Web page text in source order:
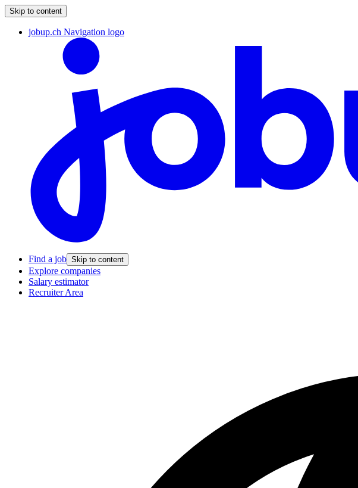
Skip to content
jobup.ch Navigation logo
Find a job Skip to content
Explore companies
Salary estimator
Recruiter Area